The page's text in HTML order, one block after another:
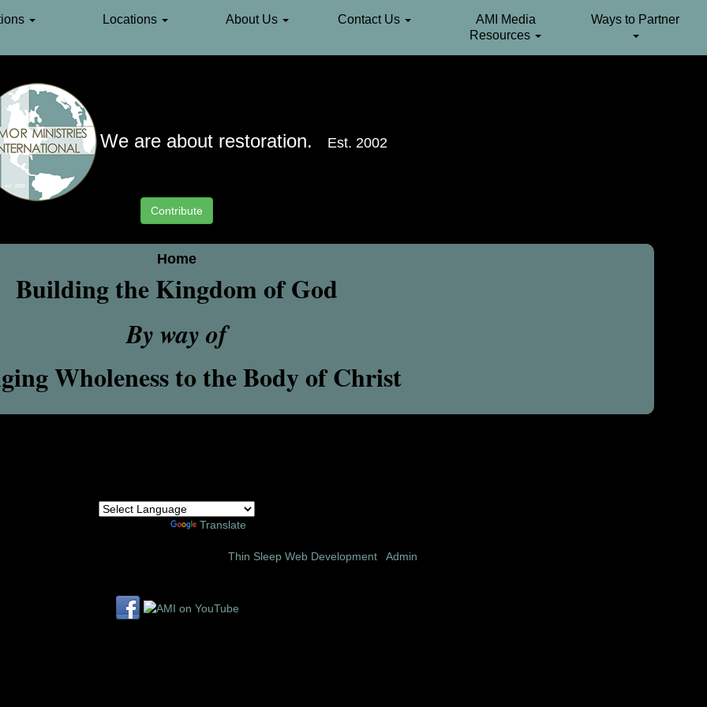
Locations About Us Contact Us
AMI Media
Resources
Ways to Partner
We are about restoration. Est. 2002
Contribute
Home
Building the Kingdom of God
By way of
Wholeness to the Body of Christ
Translate
Thin Sleep Web Development
Admin